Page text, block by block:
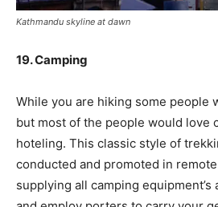
Kathmandu skyline at dawn
19. Camping
While you are hiking some people
but most of the people would love
hoteling. This classic style of
conducted and promoted in
supplying all camping